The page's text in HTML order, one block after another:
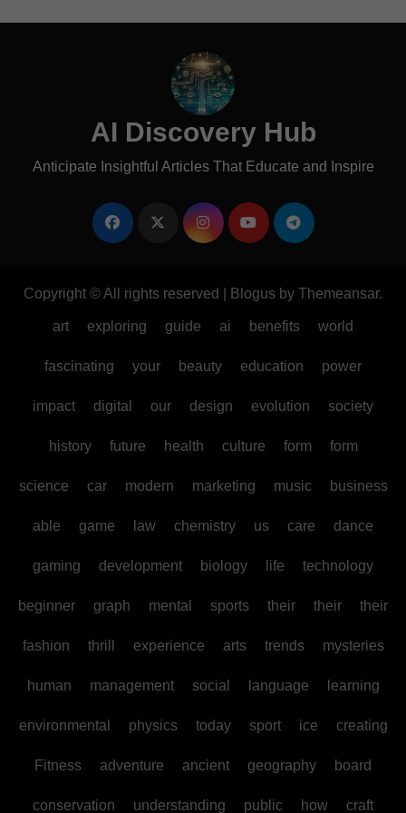
AI Discovery Hub
Anticipate Insightful Articles That Educate and Inspire
Copyright © All rights reserved Blogus by Themeansar.
art exploring guide ai benefits world
fascinating your beauty education power
impact digital our design evolution society
history future health culture form form
science car modern marketing music business
able game law chemistry us care dance
gaming development biology life technology
beginner graph mental sports their their their
fashion thrill experience arts trends mysteries
human management social language learning
environmental physics today sport ice creating
Fitness adventure ancient geography board
conservation understanding public how craft